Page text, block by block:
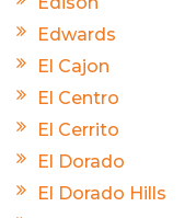
Edwards
El Cajon
El Centro
El Cerrito
El Dorado
El Dorado Hills